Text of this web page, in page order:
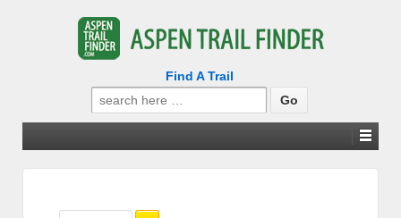
Find A Trail
Search
for: